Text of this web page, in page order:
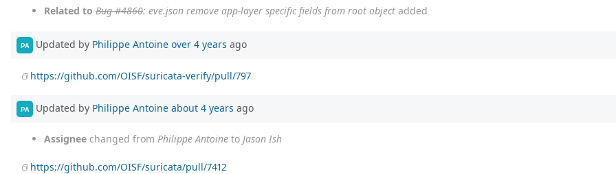
Related to Bug #4860: eve.json remove app-layer specific fields from root object added
PA Updated by Philippe Antoine over 4 years ago
https://github.com/OISF/suricata-verify/pull/797
PA Updated by Philippe Antoine about 4 years ago
Assignee changed from Philippe Antoine to Jason Ish
https://github.com/OISF/suricata/pull/7412